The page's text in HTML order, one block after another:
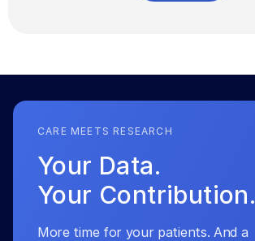
CARE MEETS RESEARCH
Your Data.
Your Contribution.
More time for your patients. And a